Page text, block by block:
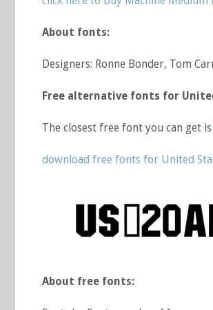
About fonts:
Designers: Ronne Bonder, Tom
Free alternative fonts for
The closest free font you can get is
download free fonts for United
About free fonts: